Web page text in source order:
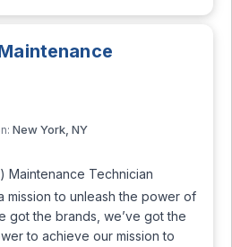
New York, NY
Maintenance Technician
mission to unleash the power of
got the brands, we’ve got the
to achieve our mission to